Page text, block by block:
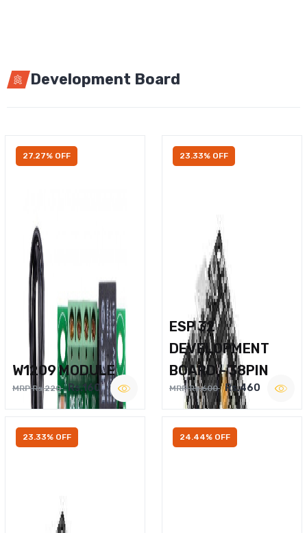
Development Board
27.27% OFF
W1209 MODULE
MRP Rs.220 Rs.160
23.33% OFF
ESP 32
DEVELOPMENT
BOARD – 38PIN
MRP Rs.600 Rs.460
23.33% OFF 24.44% OFF